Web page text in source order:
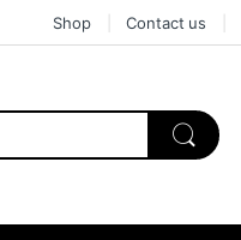
Shop Contact us